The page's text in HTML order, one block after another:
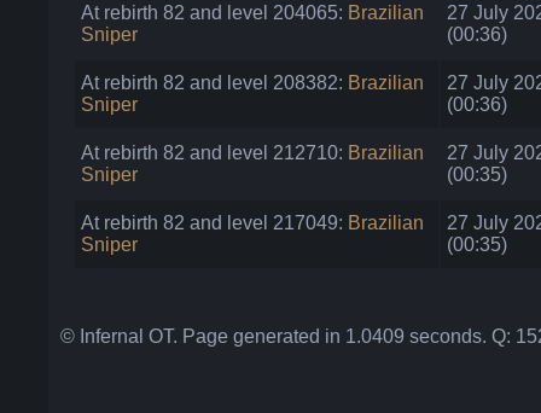
At rebirth 82 and level 204065: Brazilian
Sniper
27 July
(00:36)
At rebirth 82 and level 208382: Brazilian
Sniper
27 July
(00:36)
At rebirth 82 and level 212710: Brazilian
Sniper
27 July
(00:35)
At rebirth 82 and level 217049: Brazilian
Sniper
27 July
(00:35)
© Infernal OT. Page generated in 1.0409 seconds. Q: